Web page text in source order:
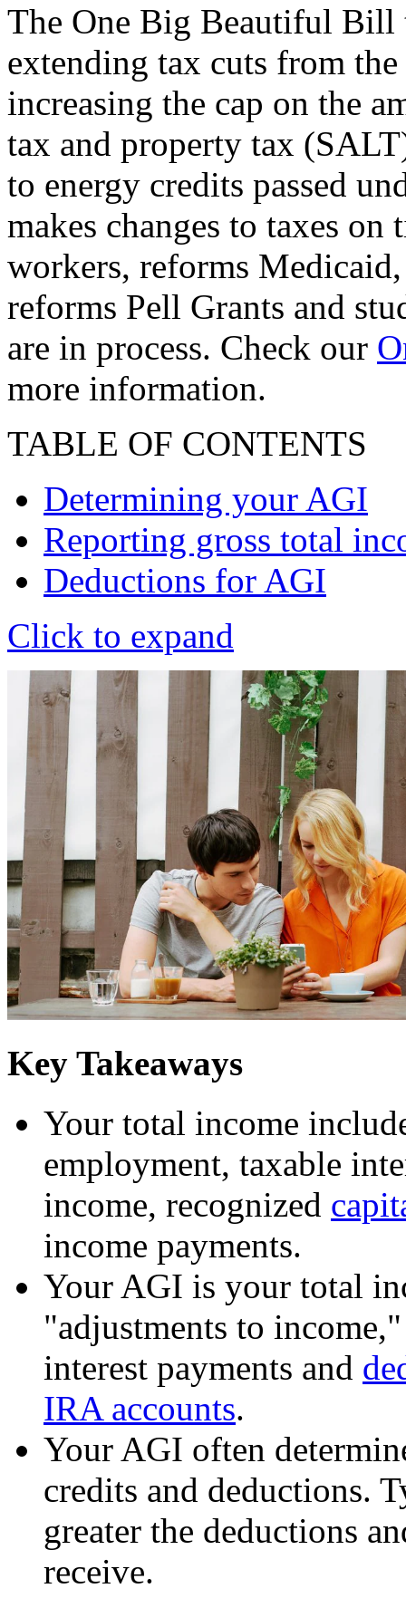
The One Big Beautiful Bill
extending tax cuts from
increasing the cap on the
tax and property tax
to energy credits passed
makes changes to taxes
workers, reforms
reforms Pell Grants and
are in process. Check our
more information.
TABLE OF CONTENTS
Determining your AGI
Reporting gross total
Deductions for AGI
Click to expand
Key Takeaways
Your total income
employment, taxable
income, recognized
income payments.
Your AGI is your total
"adjustments to
interest payments and
IRA accounts.
Your AGI often
credits and deductions.
greater the deductions
receive.